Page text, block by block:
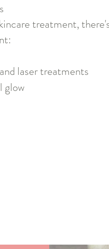
treatment,
laser treatments
glow